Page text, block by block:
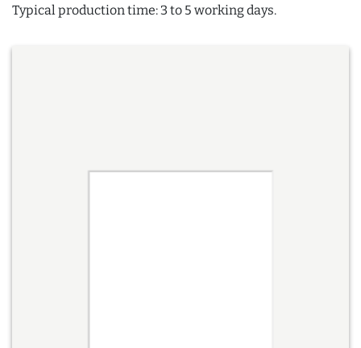
Typical production time: 3 to 5 working days.